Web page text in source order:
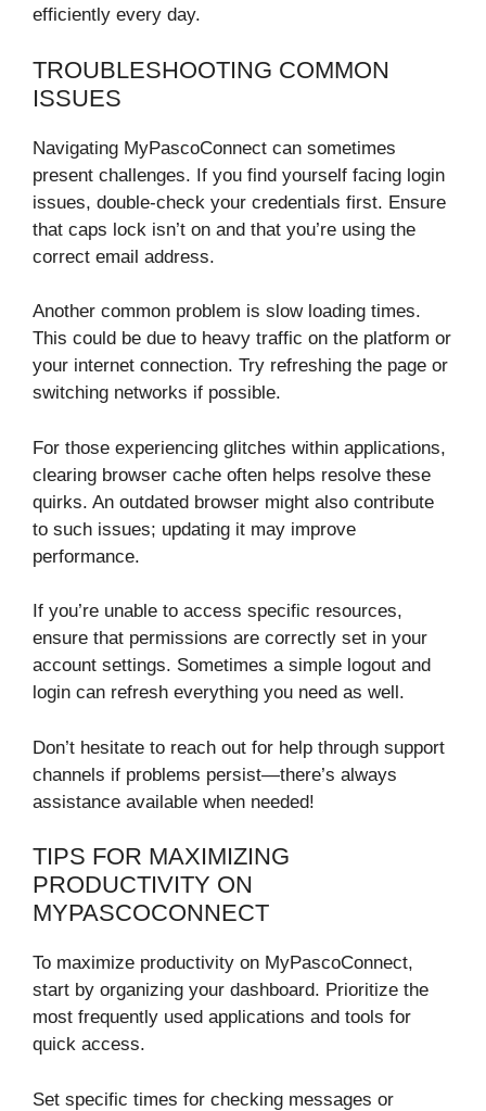
efficiently every day.
TROUBLESHOOTING COMMON
ISSUES
Navigating MyPascoConnect can sometimes
present challenges. If you find yourself facing login
issues, double-check your credentials first. Ensure
that caps lock isn’t on and that you’re using the
correct email address.
Another common problem is slow loading times.
This could be due to heavy traffic on the platform or
your internet connection. Try refreshing the page or
switching networks if possible.
For those experiencing glitches within applications,
clearing browser cache often helps resolve these
quirks. An outdated browser might also contribute
to such issues; updating it may improve
performance.
If you’re unable to access specific resources,
ensure that permissions are correctly set in your
account settings. Sometimes a simple logout and
login can refresh everything you need as well.
Don’t hesitate to reach out for help through support
channels if problems persist—there’s always
assistance available when needed!
TIPS FOR MAXIMIZING
PRODUCTIVITY ON
MYPASCOCONNECT
To maximize productivity on MyPascoConnect,
start by organizing your dashboard. Prioritize the
most frequently used applications and tools for
quick access.
Set specific times for checking messages or